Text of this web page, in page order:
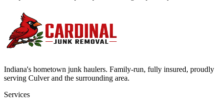
Indiana's hometown junk haulers. Family-run, fully insured, proudly
serving Culverand the surrounding area.
Services